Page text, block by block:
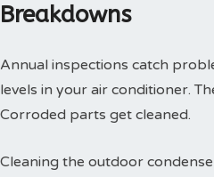
Breakdowns
Annual inspections catch
levels in your air conditioner.
Corroded parts get cleaned.
Cleaning the outdoor